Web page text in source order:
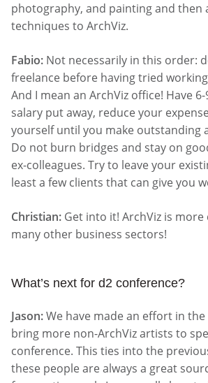
photography, and painting and then
techniques to ArchViz.
Fabio: Not necessarily in this order:
freelance before having tried
And I mean an ArchViz office! Have
salary put away, reduce your
yourself until you make outstanding
Do not burn bridges and stay on
ex-colleagues. Try to leave your
least a few clients that can give you
Christian: Get into it! ArchViz is
many other business sectors!
What’s next for d2 conference?
Jason:We have made an effort in
bring more non-ArchViz artists to
conference. This ties into the
these people are always a great